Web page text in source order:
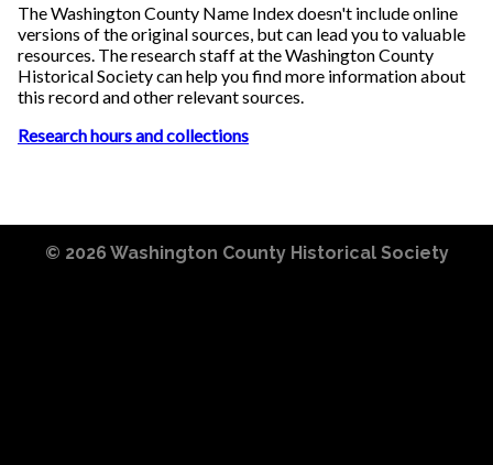
The Washington County Name Index doesn't include online
versions of the original sources, but can lead you to valuable
resources. The research staff at the Washington County
Historical Society can help you find more information about
this record and other relevant sources.
Research hours and collections
© 2026 Washington County Historical Society